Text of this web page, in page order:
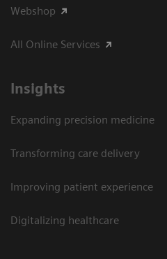
Webshop
All Online Services
Insights
Expanding precision medicine
Transforming care delivery
Improving patient experience
Digitalizing healthcare